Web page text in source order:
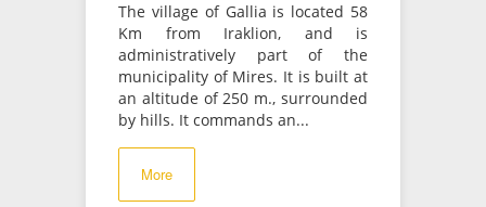
The village of Gallia is located 58
Km from Iraklion, and is
administratively part of the
municipality of Mires. It is built at
an altitude of 250 m., surrounded
by hills. It commands an...
More